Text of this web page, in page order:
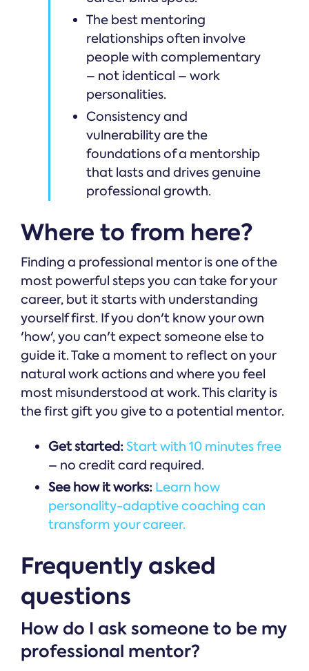
The best mentoring
relationships often involve
people with complementary
– not identical – work
personalities.
Consistency and
vulnerability are the
foundations of a mentorship
that lasts and drives genuine
professional growth.
Where to from here?
Finding a professional mentor is one of the
most powerful steps you can take for your
career, but it starts with understanding
yourself first. If you don't know your own
'how', you can't expect someone else to
guide it. Take a moment to reflect on your
natural work actions and where you feel
most misunderstood at work. This clarity is
the first gift you give to a potential mentor.
Get started:Start with 10 minutes free
– no credit card required.
See how it works: Learn how
personality-adaptive coaching can
transform your career.
Frequently asked
questions
How do I ask someone to be my
professional mentor?